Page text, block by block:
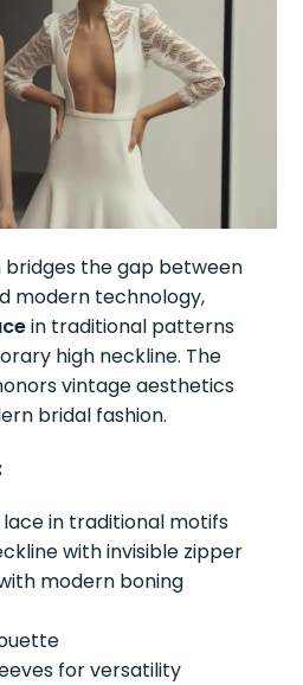
bridges the gap between
modern technology,
in traditional patterns
high neckline. The
vintage aesthetics
bridal fashion.
in traditional motifs
with invisible zipper
modern boning
for versatility